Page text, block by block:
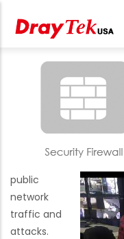
public
network
traffic and
attacks.